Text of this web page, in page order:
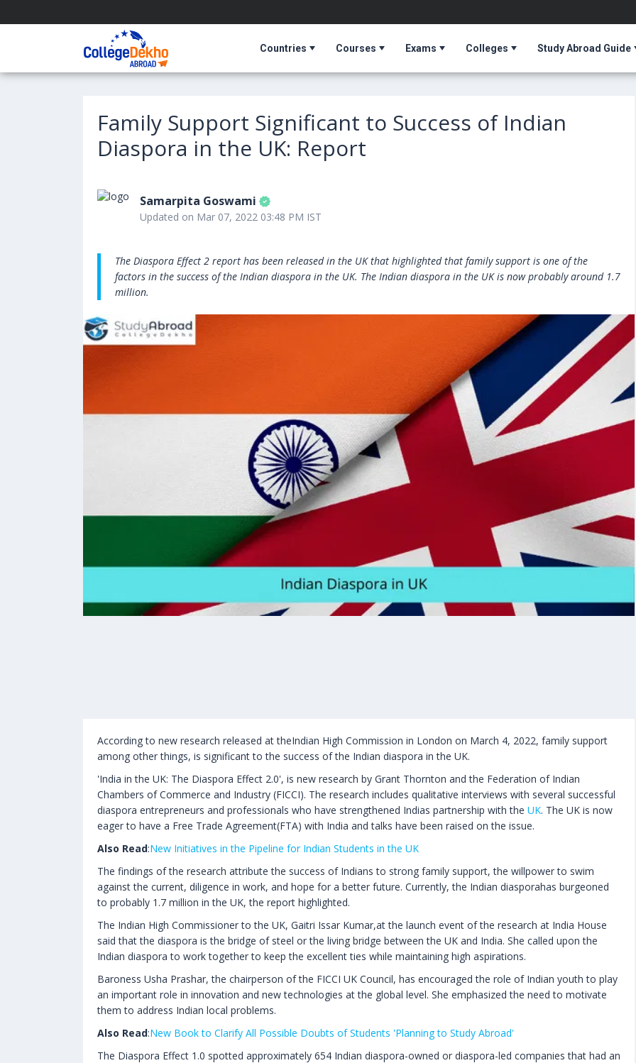
Countries Courses Exams Colleges Study Abroad Guide
Family Support Significant to Success of Indian
Diaspora in the UK: Report
Samarpita Goswami
Updated on Mar 07, 2022 03:48 PM IST
The Diaspora Effect 2 report has been released in the UK that highlighted that family support is one of the
factors in the success of the Indian diaspora in the UK. The Indian diaspora in the UK is now probably around 1.7
million.
According to new research released at theIndian High Commission in London on March 4, 2022, family support
among other things, is significant to the success of the Indian diaspora in the UK.
'India in the UK: The Diaspora Effect 2.0', is new research by Grant Thornton and the Federation of Indian
Chambers of Commerce and Industry (FICCI). The research includes qualitative interviews with several successful
diaspora entrepreneurs and professionals who have strengthened Indias partnership with the UK. The UK is now
eager to have a Free Trade Agreement(FTA) with India and talks have been raised on the issue.
Also Read:New Initiatives in the Pipeline for Indian Students in the UK
The findings of the research attribute the success of Indians to strong family support, the willpower to swim
against the current, diligence in work, and hope for a better future. Currently, the Indian diasporahas burgeoned
to probably 1.7 million in the UK, the report highlighted.
The Indian High Commissioner to the UK, Gaitri Issar Kumar,at the launch event of the research at India House
said that the diaspora is the bridge of steel or the living bridge between the UK and India. She called upon the
Indian diaspora to work together to keep the excellent ties while maintaining high aspirations.
Baroness Usha Prashar, the chairperson of the FICCI UK Council, has encouraged the role of Indian youth to play
an important role in innovation and new technologies at the global level. She emphasized the need to motivate
them to address Indian local problems.
Also Read:New Book to Clarify All Possible Doubts of Students 'Planning to Study Abroad'
The Diaspora Effect 1.0 spotted approximately 654 Indian diaspora-owned or diaspora-led companies that had an